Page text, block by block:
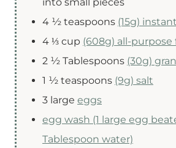
into small pieces
4 ½ teaspoons (15g)
4 ⅓ cup (608g) all-purpose
2 ½ Tablespoons (30g)
1 ½ teaspoons (9g) salt
3 large eggs
egg wash (1 large egg
Tablespoon water)